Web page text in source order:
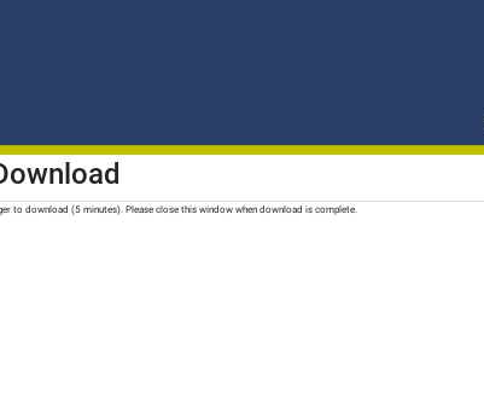
to download (5 minutes). Please close this window when download is complete.